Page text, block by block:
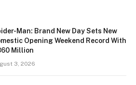
Man: Brand New Day Sets New
Opening Weekend Record With
Million
3, 2026